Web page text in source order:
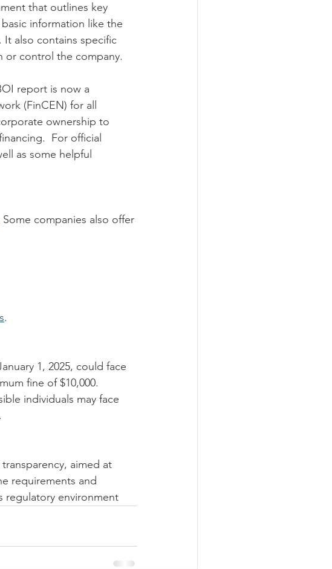
that outlines key
information like the
It also contains specific
or control the company.
report is now a
(FinCEN) for all
ownership to
For official
as some helpful
Some companies also offer
.
1, 2025, could face
fine of $10,000.
individuals may face
aimed at
requirements and
regulatory environment